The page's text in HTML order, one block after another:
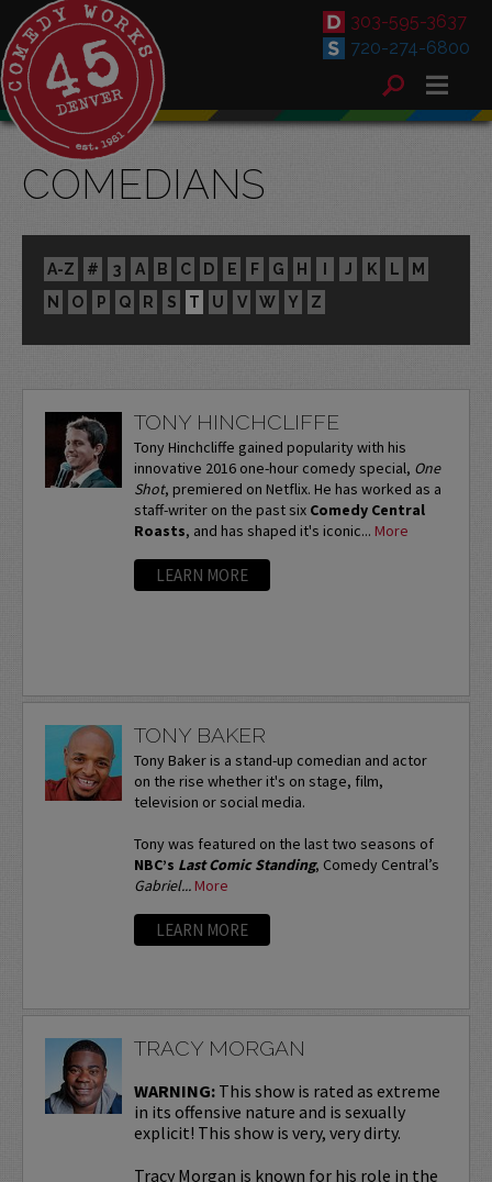
303-595-3637
720-274-6800
COMEDIANS
A-Z # 3 A B C D E F G H I J K L
M
N
O P Q R S T U V W Y Z
TONY HINCHCLIFFE
Tony Hinchcliffe gained popularity with his
innovative 2016 one-hour comedy special, One
Shot, premiered on Netflix. He has worked as a
staff-writer on the past six Comedy Central
Roasts, and has shaped it's iconic... More
LEARN MORE
TONY BAKER
Tony Baker is a stand-up comedian and actor
on the rise whether it's on stage, film,
television or social media.
Tony was featured on the last two seasons of
NBC’s Last Comic Standing, Comedy Central’s
Gabriel... More
LEARN MORE
TRACY MORGAN
WARNING:This show is rated as extreme
in its offensive nature and is sexually
explicit! This show is very, very dirty.
Tracy Morgan is known for his role in the